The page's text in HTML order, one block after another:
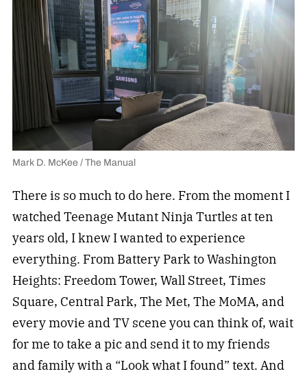
Mark D. McKee / The Manual
There is so much to do here. From the moment I
watched Teenage Mutant Ninja Turtles at ten
years old, I knew I wanted to experience
everything. From Battery Park to Washington
Heights: Freedom Tower, Wall Street, Times
Square, Central Park, The Met, The MoMA, and
every movie and TV scene you can think of, wait
for me to take a pic and send it to my friends
and family with a “Look what I found” text. And